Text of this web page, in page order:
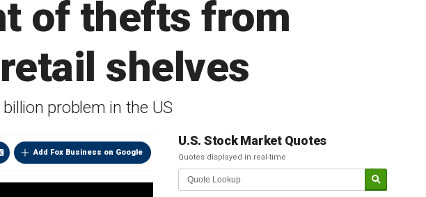
of thefts from
shelves
problem in the US
Add Fox Business on Google
U.S. Stock Market Quotes
Quotes displayed in real-time